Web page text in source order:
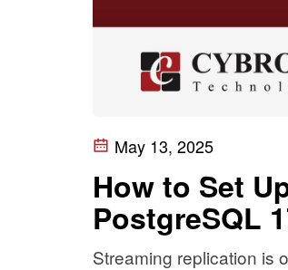
May 13, 2025
How to Set
PostgreSQL
Streaming replication is